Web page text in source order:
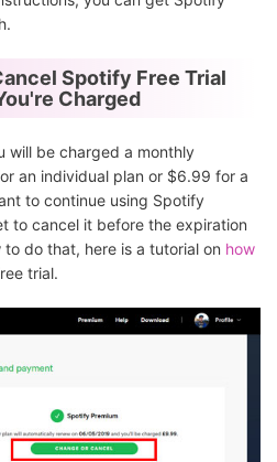
Spotify Free Trial
Charged
will be charged a monthly
an individual plan or $6.99 for a
to continue using Spotify
to cancel it before the expiration
do that, here is a tutorial on how
trial.